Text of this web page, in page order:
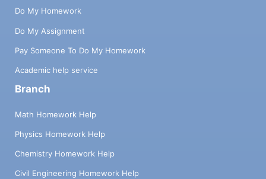
Do My Homework
Do My Assignment
Pay Someone To Do My Homework
Academic help service
Branch
Math Homework Help
Physics Homework Help
Chemistry Homework Help
Civil Engineering Homework Help